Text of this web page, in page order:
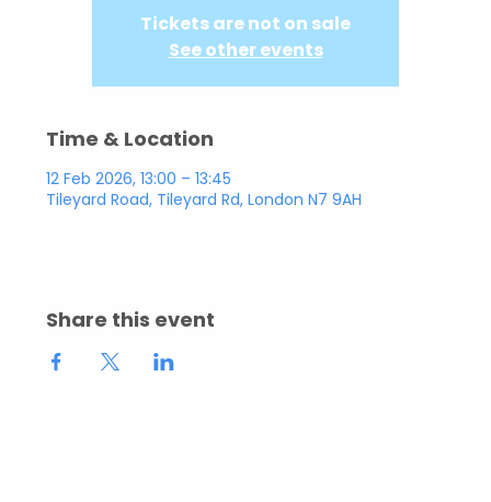
Tickets are not on sale
See other events
Time & Location
12 Feb 2026, 13:00 – 13:45
Tileyard Road, Tileyard Rd, London N7 9AH
Share this event